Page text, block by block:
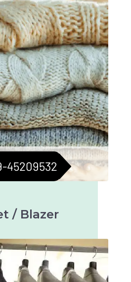
45209532
/ Blazer
suits, jackets, and blazers.
For a consistently sharp look.